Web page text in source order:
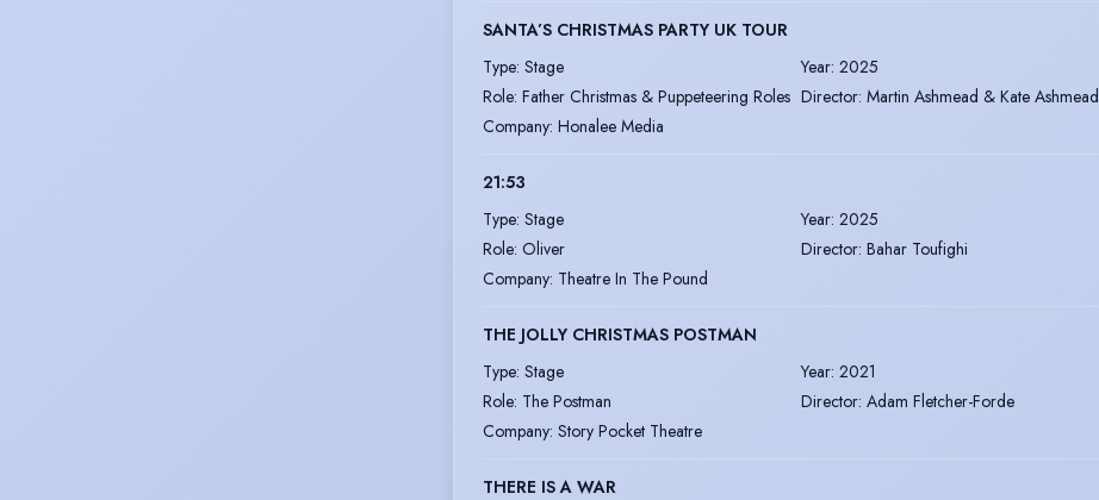
SANTA’S CHRISTMAS PARTY UK TOUR
Type: Stage Year: 2025
Role: Father Christmas & Puppeteering Roles Director: Martin Ashmead & Kate Ashmead
Company: Honalee Media
21:53
Type: Stage Year: 2025
Role: Oliver Director: Bahar Toufighi
Company: Theatre In The Pound
THE JOLLY CHRISTMAS POSTMAN
Type: Stage Year: 2021
Role: The Postman Director: Adam Fletcher-Forde
Company: Story Pocket Theatre
THERE IS A WAR